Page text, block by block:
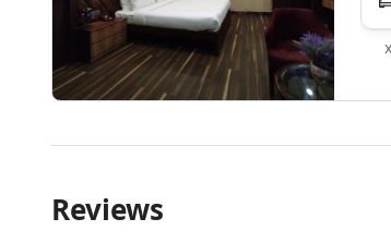
Reviews